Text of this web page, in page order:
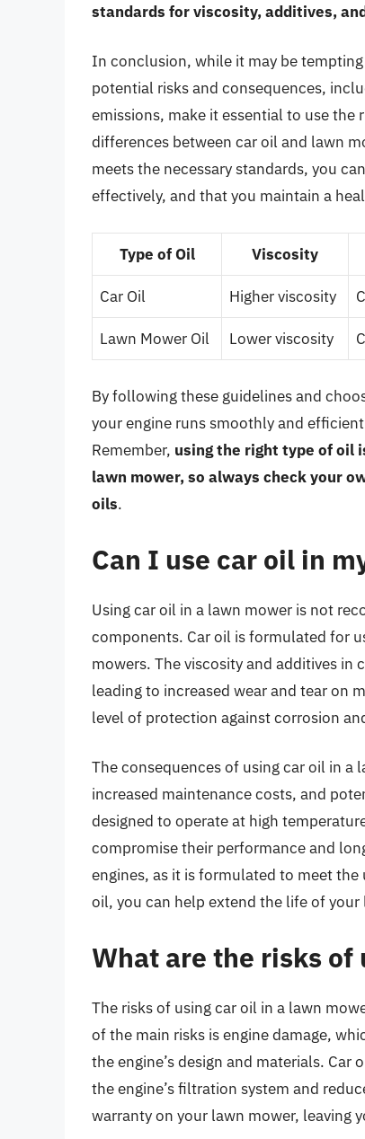
standards for viscosity, additives,
In conclusion, while it may be
potential risks and consequences,
emissions, make it essential to use
differences between car oil and lawn
meets the necessary standards, you
effectively, and that you maintain a
Type of Oil Viscosity
Car Oil Higher viscosity
Lawn Mower Oil Lower viscosity
By following these guidelines and
your engine runs smoothly and
Remember, using the right type of oil
lawn mower, so always check your
oils.
Can I use car oil in
Using car oil in a lawn mower is not
components. Car oil is formulated for
mowers. The viscosity and additives
leading to increased wear and tear on
level of protection against corrosion
The consequences of using car oil in a
increased maintenance costs, and
designed to operate at high
compromise their performance and
engines, as it is formulated to meet
oil, you can help extend the life of
What are the risks
The risks of using car oil in a lawn
of the main risks is engine damage,
the engine’s design and materials.
the engine’s filtration system and
warranty on your lawn mower, leaving